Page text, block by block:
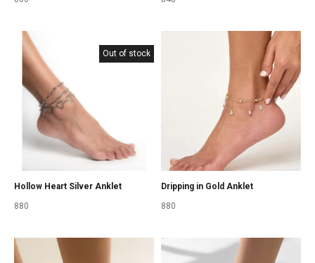
Out of stock
Hollow Heart Silver Anklet
880
Dripping in Gold Anklet
880